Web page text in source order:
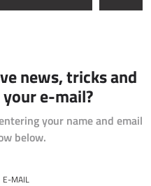
news, tricks and
e-mail?
your name and email
below.
E-MAIL